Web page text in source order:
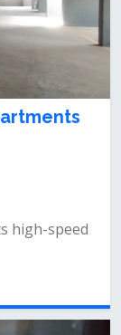
high-speed